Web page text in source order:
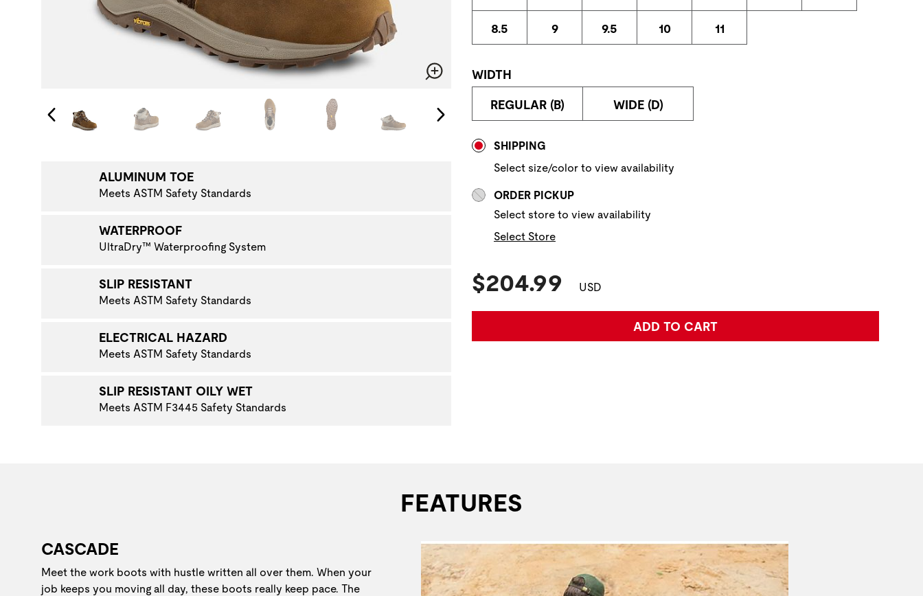
Changing the current slide of this carousel will change the current slide of the preceding main image carousel.
NAVIGATE TO THE NEXT PRODUCT IMAGE
ALUMINUM TOE
Meets ASTM Safety Standards
WATERPROOF
UltraDry™ Waterproofing System
SLIP RESISTANT
Meets ASTM Safety Standards
ELECTRICAL HAZARD
Meets ASTM Safety Standards
SLIP RESISTANT OILY WET
Meets ASTM F3445 Safety Standards
8.5 9 9.5 10 11
WIDTH
REGULAR (B) WIDE (D)
SHIPPING
Select size/color to view availability
ORDER PICKUP
Select store to view availability
Select Store
Current Price:
$204.99 USD
ADD TO CART
FEATURES
CASCADE
Meet the work boots with hustle written all over them. When your
job keeps you moving all day, these boots really keep pace. The